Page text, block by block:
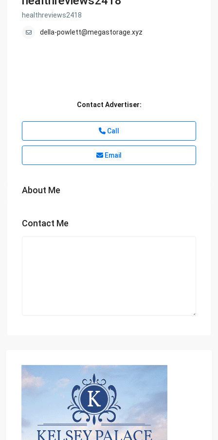
healthreviews2418
della-powlett@megastorage.xyz
Contact Advertiser:
Call
Email
About Me
Contact Me